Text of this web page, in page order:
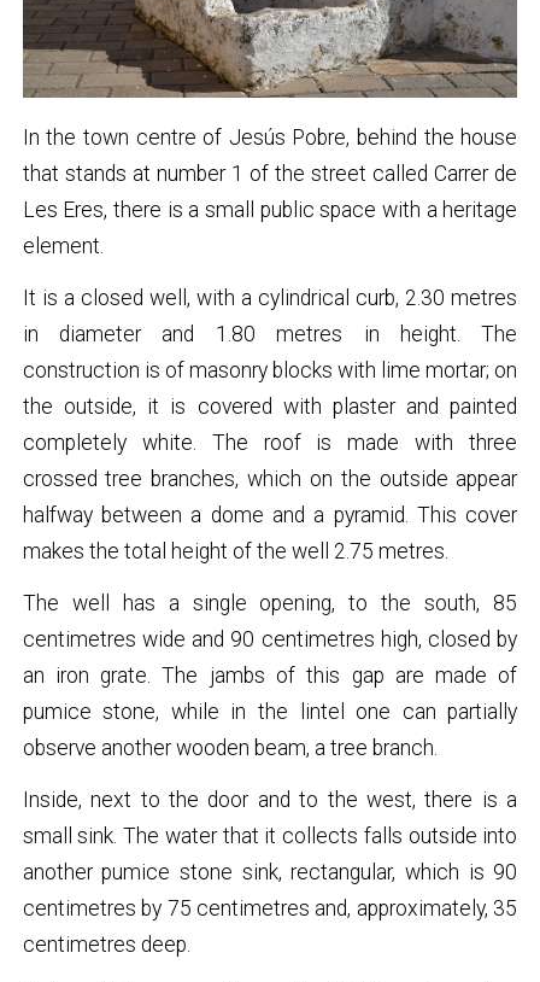
In the town centre of Jesús Pobre, behind the house
that stands at number 1 of the street called Carrer de
Les Eres, there is a small public space with a heritage
element.
It is a closed well, with a cylindrical curb, 2.30 metres
in diameter and 1.80 metres in height. The
construction is of masonry blocks with lime mortar; on
the outside, it is covered with plaster and painted
completely white. The roof is made with three
crossed tree branches, which on the outside appear
halfway between a dome and a pyramid. This cover
makes the total height of the well 2.75 metres.
The well has a single opening, to the south, 85
centimetres wide and 90 centimetres high, closed by
an iron grate. The jambs of this gap are made of
pumice stone, while in the lintel one can partially
observe another wooden beam, a tree branch.
Inside, next to the door and to the west, there is a
small sink. The water that it collects falls outside into
another pumice stone sink, rectangular, which is 90
centimetres by 75 centimetres and, approximately, 35
centimetres deep.